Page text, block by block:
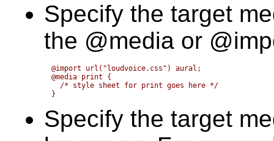
Specify the target
the @media or
@import url("loudvoice.css") aural;
@media print {
  /* style sheet for print goes here */
Specify the target